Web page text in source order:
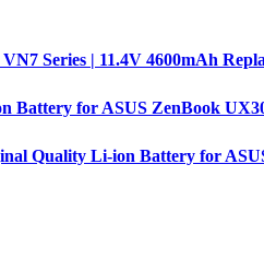
Series | 11.4V 4600mAh
Battery for ASUS ZenBook
Quality Li-ion Battery for